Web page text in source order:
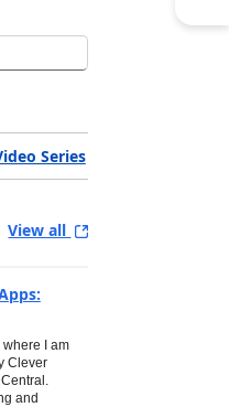
Series
View all
I am
Clever
and